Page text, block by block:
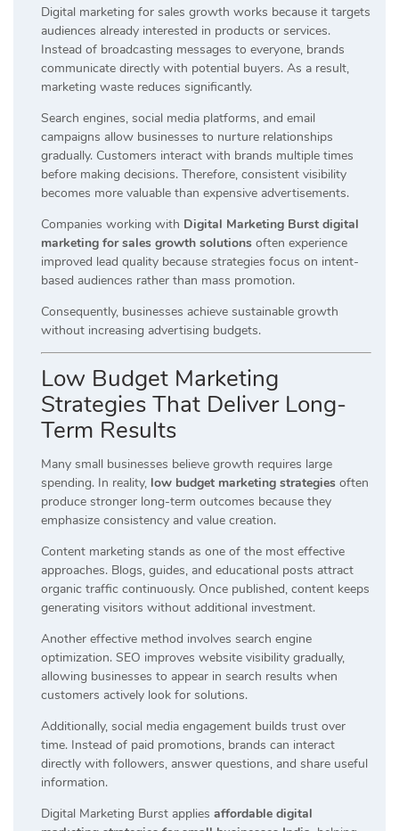
Digital marketing for sales growth works because it targets
audiences already interested in products or services.
Instead of broadcasting messages to everyone, brands
communicate directly with potential buyers. As a result,
marketing waste reduces significantly.
Search engines, social media platforms, and email
campaigns allow businesses to nurture relationships
gradually. Customers interact with brands multiple times
before making decisions. Therefore, consistent visibility
becomes more valuable than expensive advertisements.
Companies working with Digital Marketing Burst digital
marketing for sales growth solutions often experience
improved lead quality because strategies focus on intent-
based audiences rather than mass promotion.
Consequently, businesses achieve sustainable growth
without increasing advertising budgets.
Low Budget Marketing
Strategies That Deliver Long-
Term Results
Many small businesses believe growth requires large
spending. In reality, low budget marketing strategies often
produce stronger long-term outcomes because they
emphasize consistency and value creation.
Content marketing stands as one of the most effective
approaches. Blogs, guides, and educational posts attract
organic traffic continuously. Once published, content keeps
generating visitors without additional investment.
Another effective method involves search engine
optimization. SEO improves website visibility gradually,
allowing businesses to appear in search results when
customers actively look for solutions.
Additionally, social media engagement builds trust over
time. Instead of paid promotions, brands can interact
directly with followers, answer questions, and share useful
information.
Digital Marketing Burst applies affordable digital